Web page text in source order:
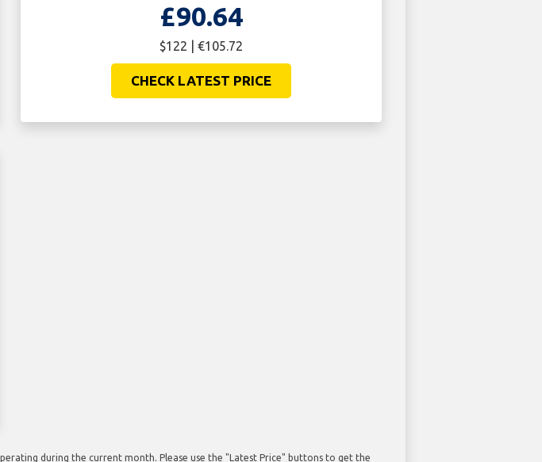
£90.64
$122 | €105.72
CHECK LATEST PRICE
during the current month. Please use the "Latest Price" buttons to get the